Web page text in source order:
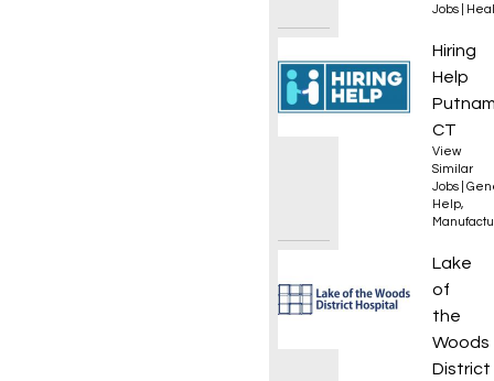
Jobs
Hiring
Help
CT
View
Similar
Jobs
Help,
Lake
of
the
Woods
District